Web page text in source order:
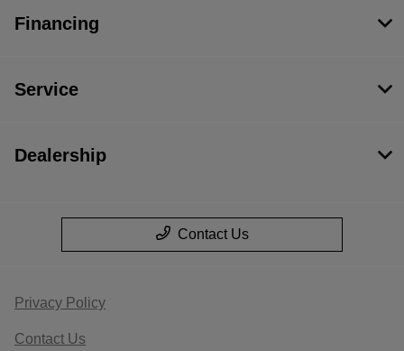
Financing
Service
Dealership
Contact Us
Privacy Policy
Contact Us